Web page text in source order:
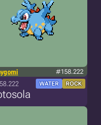
#158.222
WATER ROCK